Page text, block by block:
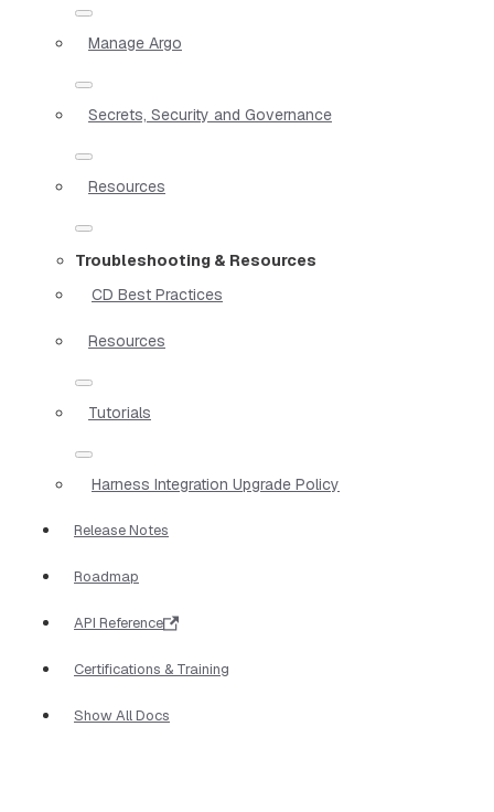
Manage Argo
Secrets, Security and Governance
Resources
Troubleshooting & Resources
CD Best Practices
Resources
Tutorials
Harness Integration Upgrade Policy
Release Notes
Roadmap
API Reference
Certifications & Training
Show All Docs